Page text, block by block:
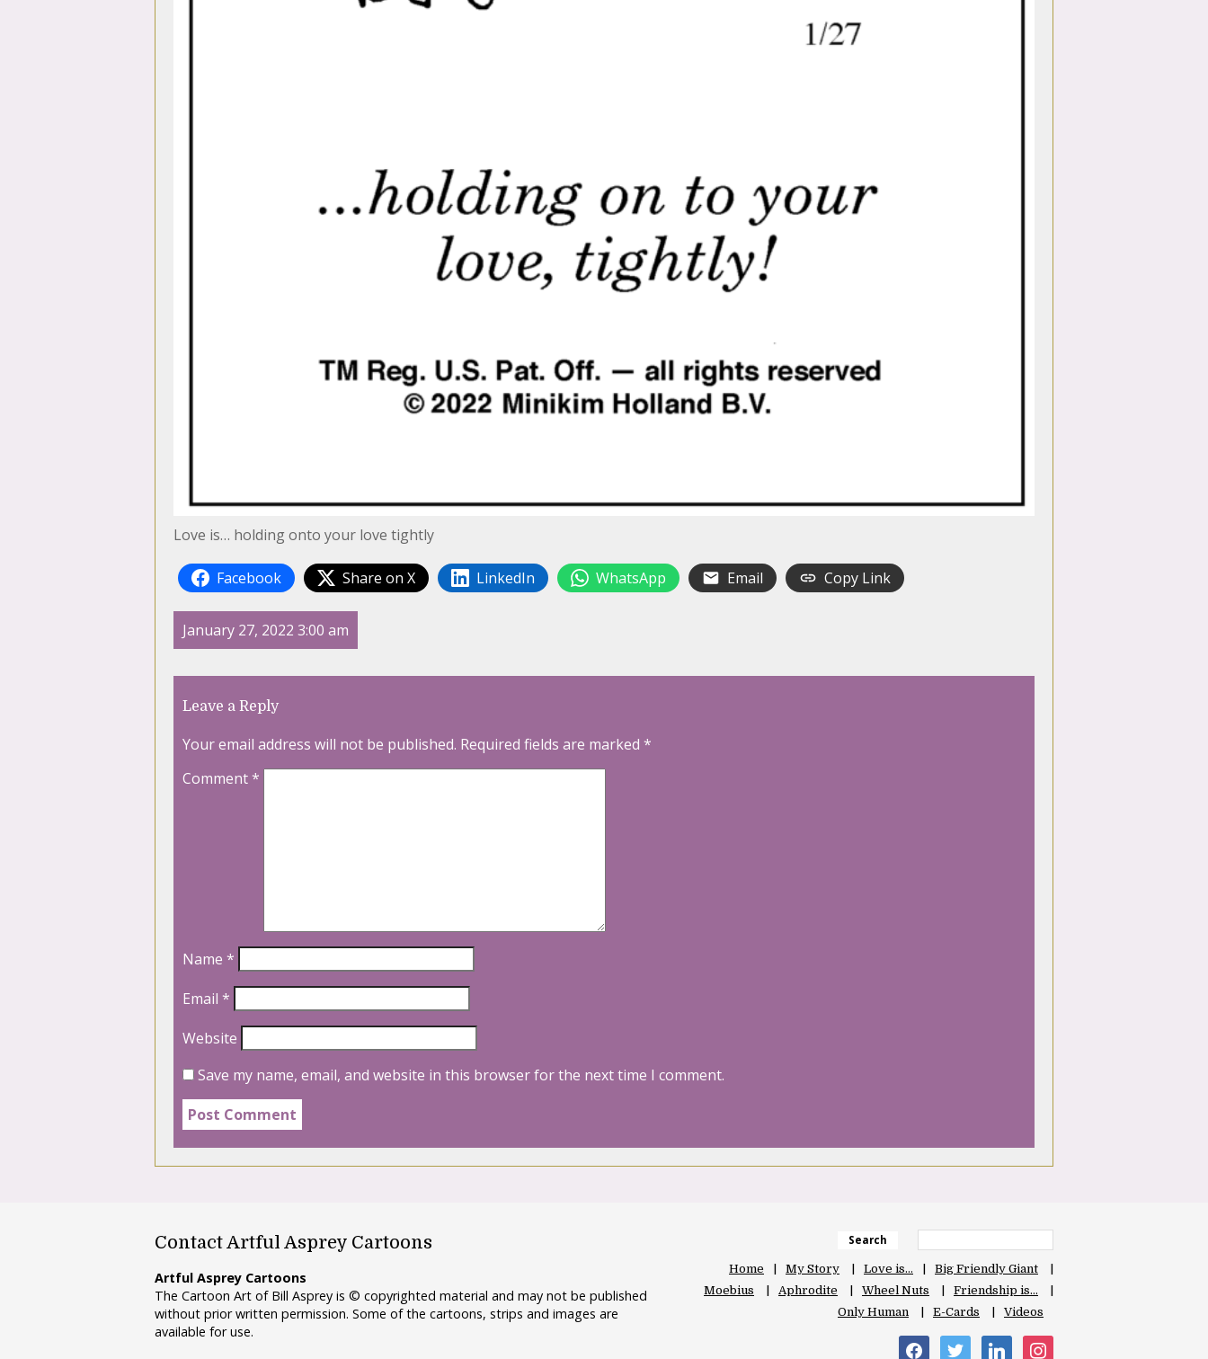
Love is… holding onto your love tightly
Facebook Share on X LinkedIn WhatsApp Email Copy Link
January 27, 2022 3:00 am
Leave a Reply
Your email address will not be published. Required fields are marked *
Comment*
Name *
Email *
Website
Save my name, email, and website in this browser for the next time I comment.
Contact Artful Asprey Cartoons
Artful Asprey Cartoons
The Cartoon Art of Bill Asprey is © copyrighted material and may not be published
without prior written permission. Some of the cartoons, strips and images are
available for use.
Search
Home My Story Love is…
Big Friendly Giant
Moebius
Aphrodite Wheel Nuts
Friendship is…
Only Human
E-Cards Videos
facebooktwitter linkedin instagram